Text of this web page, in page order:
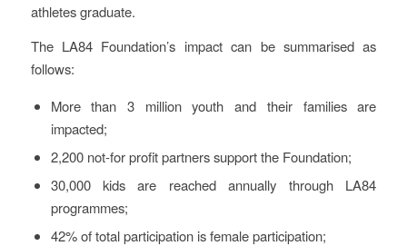
athletes graduate.
The LA84 Foundation’s impact can be summarised as
follows:
More than 3 million youth and their families are
impacted;
2,200 not-for profit partners support the Foundation;
30,000 kids are reached annually through LA84
programmes;
42% of total participation is female participation;